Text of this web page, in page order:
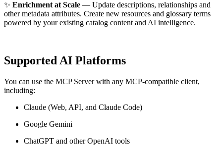
✨ Enrichment at Scale — Update descriptions, relationships and
other metadata attributes. Create new resources and glossary terms
powered by your existing catalog content and AI intelligence.
Supported AI Platforms
You can use the MCP Server with any MCP-compatible client,
including:
Claude (Web, API, and Claude Code)
Google Gemini
ChatGPT and other OpenAI tools